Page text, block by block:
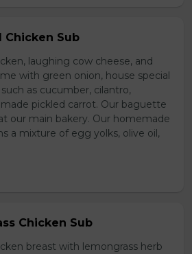
Sub
laughing cow cheese, and
with green onion, house special
as cucumber, cilantro,
pickled carrot. Our baguette
our main bakery. Our homemade
a mixture of egg yolks, olive oil,
Chicken Sub
breast with lemongrass herb